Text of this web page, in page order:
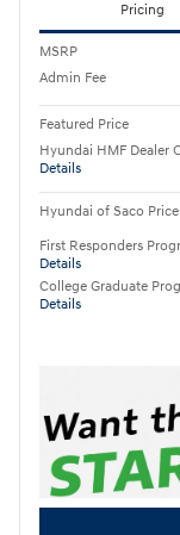
Pricing
MSRP
Admin Fee
Featured Price
Hyundai HMF Dealer
Details
Hyundai of Saco Price
First Responders
Details
College Graduate
Details